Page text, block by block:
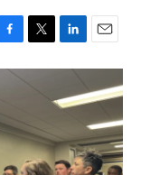
w
e
r
i
k
e
I
n
m
i